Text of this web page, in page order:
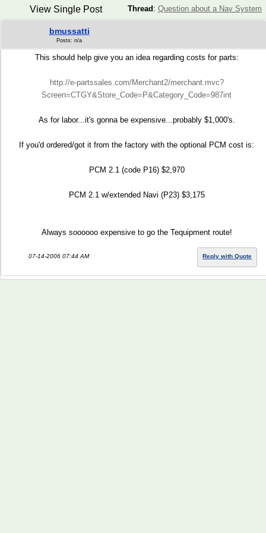
Thread : Question about a Nav System
View Single Post
bmussatti
Posts: n/a
This should help give you an idea regarding costs for parts:
http://e-partssales.com/Merchant2/merchant.mvc?
Screen=CTGY&Store_Code=P&Category_Code=987int
As for labor...it's gonna be expensive...probably $1,000's.
If you'd ordered/got it from the factory with the optional PCM cost is:
PCM 2.1 (code P16) $2,970
PCM 2.1 w/extended Navi (P23) $3,175
Always soooooo expensive to go the Tequipment route!
07-14-2006 07:44 AM Reply with Quote